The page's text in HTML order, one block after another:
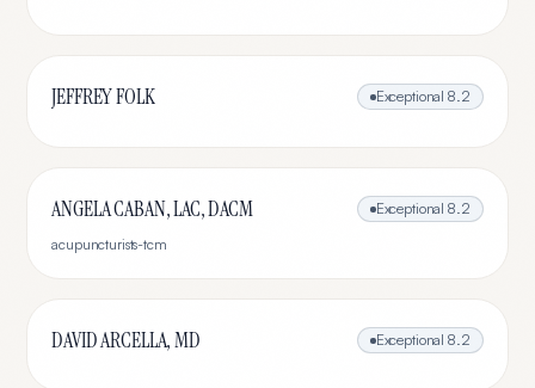
JEFFREY FOLK Exceptional 8.2
ANGELA CABAN, LAC, DACM Exceptional 8.2
acupuncturists-tcm
DAVID ARCELLA, MD Exceptional 8.2